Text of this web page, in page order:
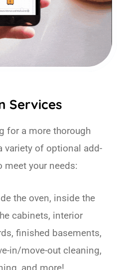
Services
for a more thorough
variety of optional add-
meet your needs:
the oven, inside the
cabinets, interior
finished basements,
in/move-out cleaning,